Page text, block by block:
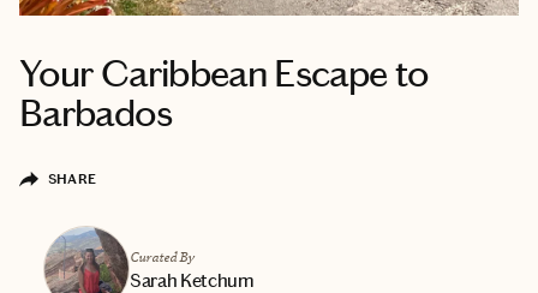
Your Caribbean Escape to
Barbados
SHARE
Curated By
Sarah Ketchum